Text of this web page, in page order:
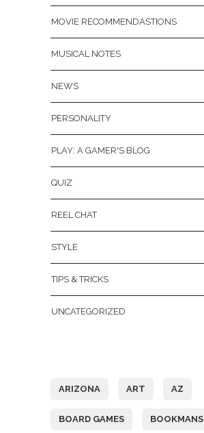
MOVIE RECOMMENDASTIONS
MUSICAL NOTES
NEWS
PERSONALITY
PLAY: A GAMER'S BLOG
QUIZ
REEL CHAT
STYLE
TIPS & TRICKS
UNCATEGORIZED
ARIZONA ART AZ
BOARD GAMES BOOKMANS